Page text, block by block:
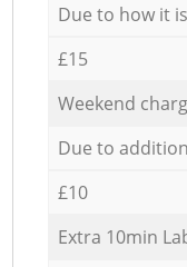
Due to how it
£15
Weekend
Due to
£10
Extra 10min